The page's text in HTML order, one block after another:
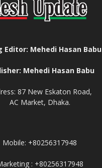
Editor: Mehedi Hasan Babu
Mehedi Hasan Babu
87 New Eskaton Road,
AC Market, Dhaka.
Mobile: +80256317948
: +80256317948